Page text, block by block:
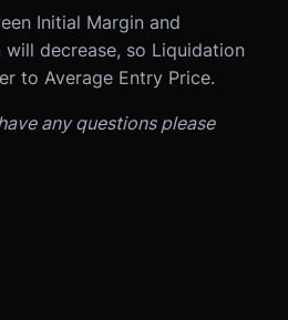
Initial Margin and
will decrease, so Liquidation
to Average Entry Price.
any questions please